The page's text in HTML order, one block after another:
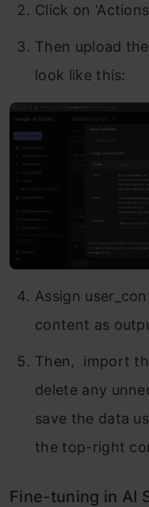
Click on
Then upload
look like this:
Assign
content as
Then, import
delete any
save the data
the top-right
Fine-tuning in AI